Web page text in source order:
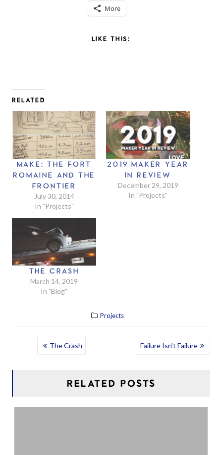
More
LIKE THIS:
RELATED
MAKE: THE FORT
ROMAINE AND THE
FRONTIER
July 30, 2014
In "Projects"
2019 MAKER YEAR
IN REVIEW
December 29, 2019
In "Projects"
THE CRASH
March 14, 2019
In "Blog"
Projects
POST The Crash Failure Isn’t Failure
RELATED POSTS